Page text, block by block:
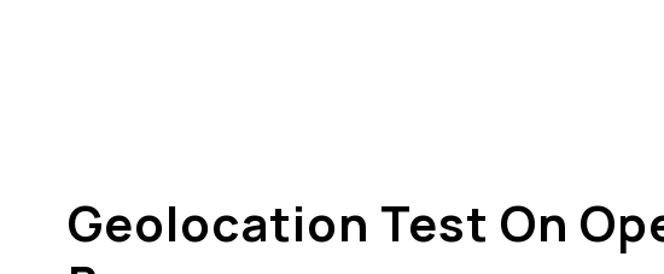
Geolocation Test On